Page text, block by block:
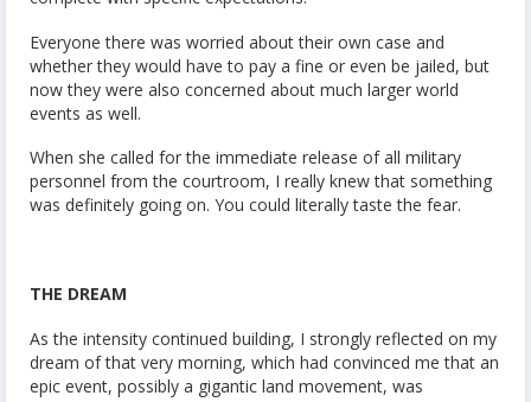
Everyone there was worried about their own case and
whether they would have to pay a fine or even be jailed, but
now they were also concerned about much larger world
events as well.
When she called for the immediate release of all military
personnel from the courtroom, I really knew that something
was definitely going on. You could literally taste the fear.
THE DREAM
As the intensity continued building, I strongly reflected on my
dream of that very morning, which had convinced me that an
epic event, possibly a gigantic land movement, was